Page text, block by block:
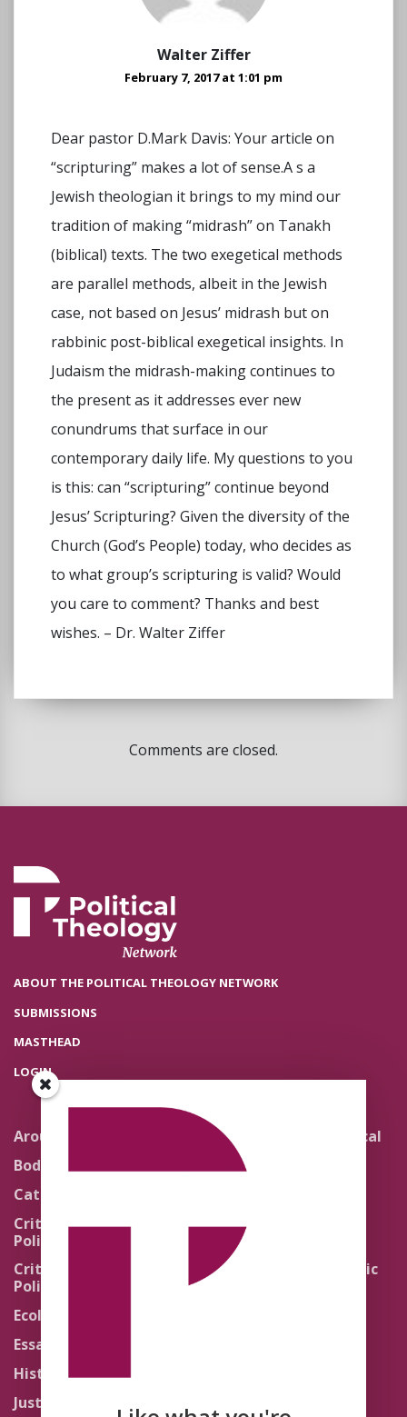
Walter Ziffer
February 7, 2017 at 1:01 pm
Dear pastor D.Mark Davis: Your article on
“scripturing” makes a lot of sense.A s a
Jewish theologian it brings to my mind our
tradition of making “midrash” on Tanakh
(biblical) texts. The two exegetical methods
are parallel methods, albeit in the Jewish
case, not based on Jesus’ midrash but on
rabbinic post-biblical exegetical insights. In
Judaism the midrash-making continues to
the present as it addresses ever new
conundrums that surface in our
contemporary daily life. My questions to you
is this: can “scripturing” continue beyond
Jesus’ Scripturing? Given the diversity of the
Church (God’s People) today, who decides as
to what group’s scripturing is valid? Would
you care to comment? Thanks and best
wishes. – Dr. Walter Ziffer
Comments are closed.
ABOUT THE POLITICAL THEOLOGY NETWORK
SUBMISSIONS
MASTHEAD
LOGIN
Around the Network
Body Politics
Catholic Re-Visions
Critical Theory for
Political Theology 2.0
Critical Theory for
Political Theology 3.0
Ecology
Essays
History
Justice
Literature and Political
Theology
Quick Takes
Religion and the Public